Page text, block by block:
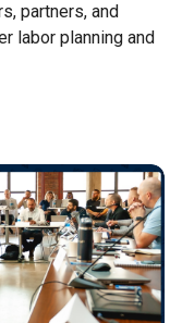
partners, and
labor planning and